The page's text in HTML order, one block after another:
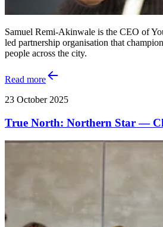
Samuel Remi-Akinwale is the CEO of
led partnership organisation that
people across the city.
Read more
23 October 2025
True North: Northern Star —